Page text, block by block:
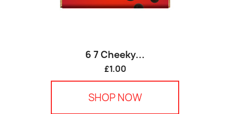
6 7 Cheeky...
£1.00
SHOP NOW